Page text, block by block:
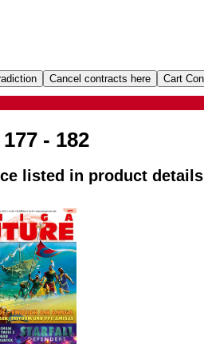
- 182
listed in product details